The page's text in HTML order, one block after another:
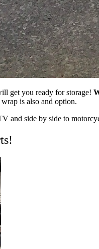
get you ready for storage!
is also and option.
and side by side to